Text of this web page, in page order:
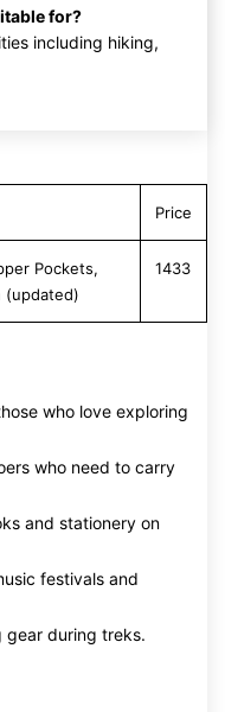
for?
including hiking,
Price
Pockets,
(updated)
1433
who love exploring
who need to carry
and stationery on
festivals and
gear during treks.